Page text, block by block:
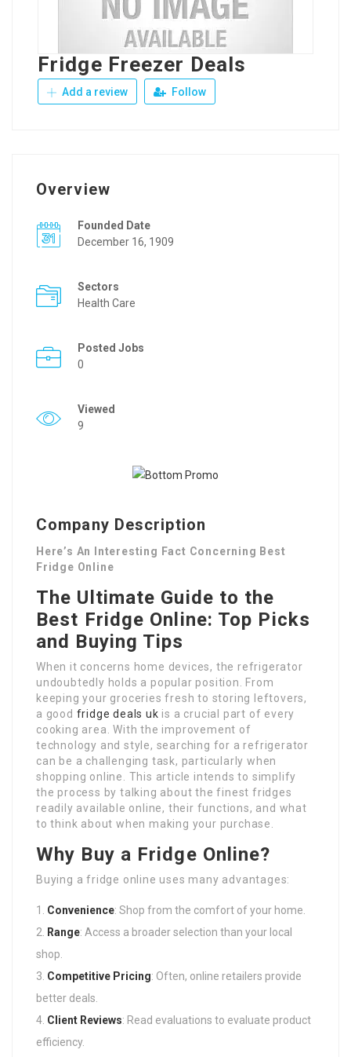
Fridge Freezer Deals
Add a review Follow
Overview
Founded Date
December 16, 1909
Sectors
Health Care
Posted Jobs
0
Viewed
9
Company Description
Here’s An Interesting Fact Concerning Best
Fridge Online
The Ultimate Guide to the
Best Fridge Online: Top Picks
and Buying Tips
When it concerns home devices, the refrigerator
undoubtedly holds a popular position. From
keeping your groceries fresh to storing leftovers,
a good fridge deals uk is a crucial part of every
cooking area. With the improvement of
technology and style, searching for a refrigerator
can be a challenging task, particularly when
shopping online. This article intends to simplify
the process by talking about the finest fridges
readily available online, their functions, and what
to think about when making your purchase.
Why Buy a Fridge Online?
Buying a fridge online uses many advantages:
Convenience: Shop from the comfort of your home.
Range: Access a broader selection than your local
shop.
Competitive Pricing: Often, online retailers provide
better deals.
Client Reviews: Read evaluations to evaluate product
efficiency.